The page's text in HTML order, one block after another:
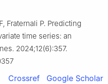
Fraternali P. Predicting
time series: an
2024;12(6):357.
Crossref Google Scholar